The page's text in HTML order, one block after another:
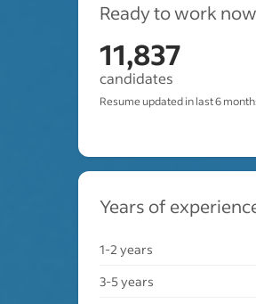
Ready to work now
11,837
candidates
Resume updated in last 6
Years of
1-2 years
3-5 years